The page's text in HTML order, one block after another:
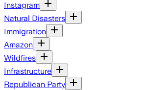
Instagram
Natural Disasters
Immigration
Amazon
Wildfires
Infrastructure
Republican Party